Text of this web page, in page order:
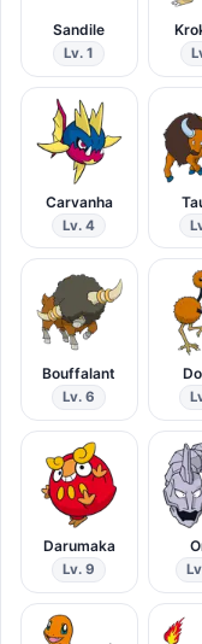
Sandile
Lv. 1
Carvanha
Lv. 4
Bouffalant
Lv. 6
Darumaka
Lv. 9